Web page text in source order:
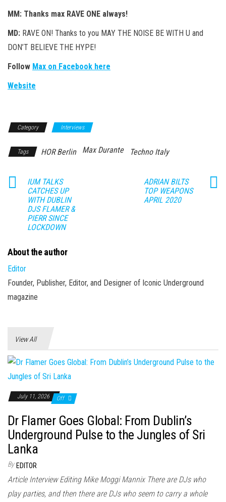
MM: Thanks max RAVE ONE always!
MD: RAVE ON! Thanks to you MAY THE NOISE BE WITH U and
DON’T BELIEVE THE HYPE!
Follow Max on Facebook here
Website
Category Interviews
Tags HOR Berlin Max Durante Techno Italy
IUM TALKS
CATCHES UP
WITH DUBLIN
DJS FLAMER &
PIERR SINCE
LOCKDOWN
ADRIAN BILTS
TOP WEAPONS
APRIL 2020
About the author
Editor
Founder, Publisher, Editor, and Designer of Iconic Underground
magazine
View All
July 11, 2026 Off
Dr Flamer Goes Global: From Dublin’s
Underground Pulse to the Jungles of Sri
Lanka
By EDITOR
Article Interview Editing Mike Moggi Mannix There are DJs who
play parties, and then there are DJs who seem to carry a whole